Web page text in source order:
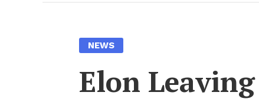
NEWS
Elon Leav­ing